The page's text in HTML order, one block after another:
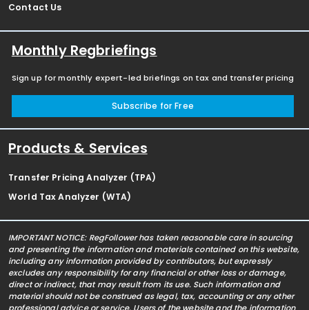
Contact Us
Monthly Regbriefings
Sign up for monthly expert-led briefings on tax and transfer pricing
Subscribe for Free
Products & Services
Transfer Pricing Analyzer (TPA)
World Tax Analyzer (WTA)
IMPORTANT NOTICE: RegFollower has taken reasonable care in sourcing
and presenting the information and materials contained on this website,
including any information provided by contributors, but expressly
excludes any responsibility for any financial or other loss or damage,
direct or indirect, that may result from its use. Such information and
material should not be construed as legal, tax, accounting or any other
professional advice or service. Users of the website and the information